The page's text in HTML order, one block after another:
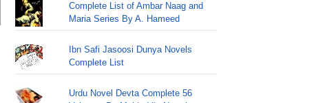
Complete List of Ambar Naag and
Maria Series By A. Hameed
Ibn Safi Jasoosi Dunya Novels
Complete List
Urdu Novel Devta Complete 56